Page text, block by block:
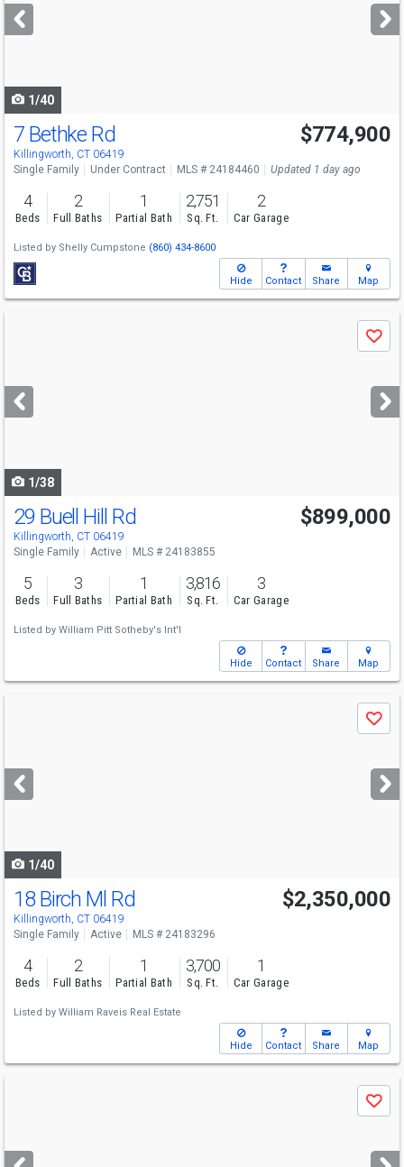
next
buttons
1/40
7 Bethke Rd
Killingworth, CT 06419
$774,900
Single Family Under Contract MLS # 24184460 Updated 1 day ago
4
Beds
2
Full Baths
1
Partial Bath
2,751
Sq. Ft.
2
Car Garage
Listed by Shelly Cumpstone (860) 434-8600
Hide Contact Share Map
next
buttons
Save
1/38
29 Buell Hill Rd
Killingworth, CT 06419
$899,000
Single Family Active MLS # 24183855
5
Beds
3
Full Baths
1
Partial Bath
3,816
Sq. Ft.
3
Car Garage
Listed by William Pitt Sotheby's Int'l
Hide Contact Share Map
next
buttons
Save
1/40
18 Birch Ml Rd
Killingworth, CT 06419
$2,350,000
Single Family Active MLS # 24183296
4
Beds
2
Full Baths
1
Partial Bath
3,700
Sq. Ft.
1
Car Garage
Listed by William Raveis Real Estate
Hide Contact Share Map
next
Save